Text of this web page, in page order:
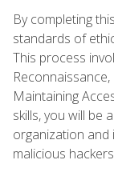
By completing
standards of
This process
Maintaining
skills, you will be
organization and
malicious